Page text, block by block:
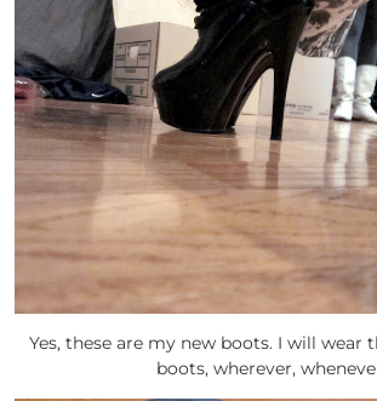
Yes, these are my new boots. I will wear
boots, wherever,